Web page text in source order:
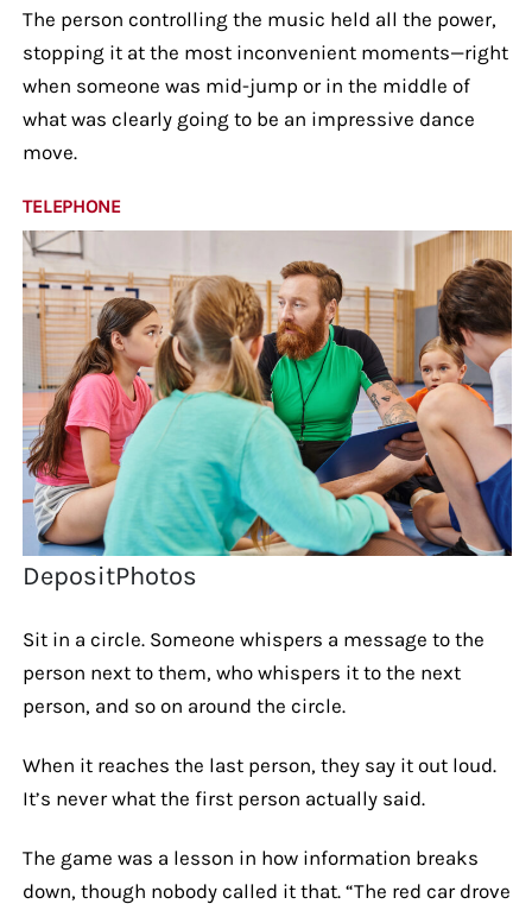
The person controlling the music held all the power,
stopping it at the most inconvenient moments—right
when someone was mid-jump or in the middle of
what was clearly going to be an impressive dance
move.
TELEPHONE
DepositPhotos
Sit in a circle. Someone whispers a message to the
person next to them, who whispers it to the next
person, and so on around the circle.
When it reaches the last person, they say it out loud.
It’s never what the first person actually said.
The game was a lesson in how information breaks
down, though nobody called it that. “The red car drove